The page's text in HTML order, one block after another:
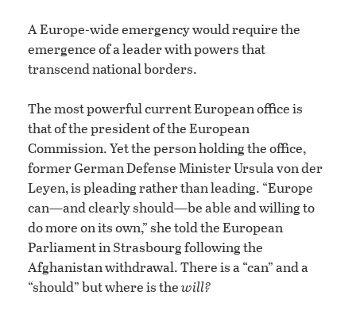
A Europe-wide emergency would require the
emergence of a leader with powers that
transcend national borders.
The most powerful current European office is
that of the president of the European
Commission. Yet the person holding the office,
former German Defense Minister Ursula von der
Leyen, is pleading rather than leading. “Europe
can—and clearly should—be able and willing to
do more on its own,” she told the European
Parliament in Strasbourg following the
Afghanistan withdrawal. There is a “can” and a
“should” but where is thewill?